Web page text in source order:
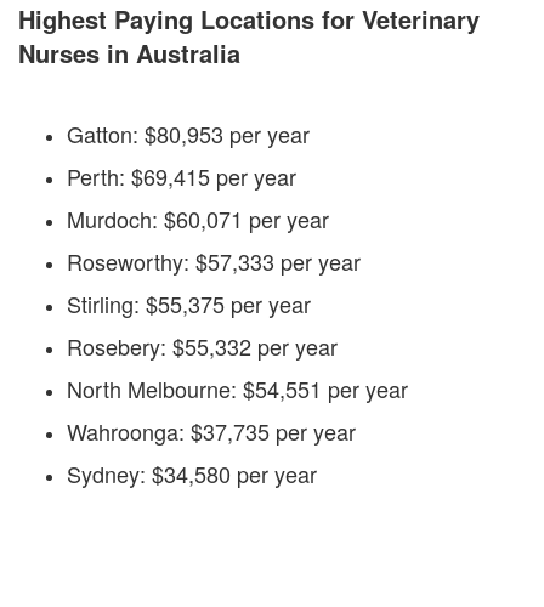
Highest Paying Locations for Veterinary
Nurses in Australia
Gatton: $80,953 per year
Perth: $69,415 per year
Murdoch: $60,071 per year
Roseworthy: $57,333 per year
Stirling: $55,375 per year
Rosebery: $55,332 per year
North Melbourne: $54,551 per year
Wahroonga: $37,735 per year
Sydney: $34,580 per year